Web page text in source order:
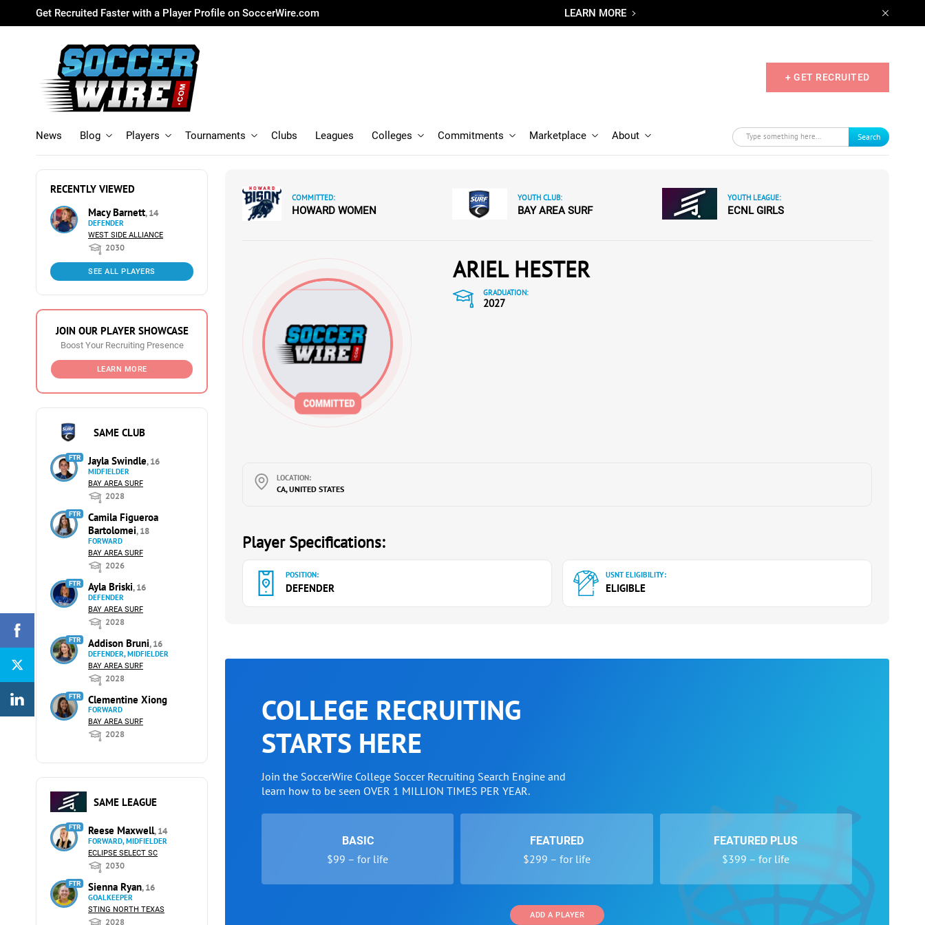
Get Recruited Faster with a Player Profile on SoccerWire.com LEARN MORE
+ GET RECRUITED
News Blog Players Tournaments Clubs Leagues Colleges Commitments Marketplace About Search
RECENTLY VIEWED
Macy Barnett, 14
DEFENDER
WEST SIDE ALLIANCE
2030
SEE ALL PLAYERS
JOIN OUR PLAYER SHOWCASE
Boost Your Recruiting Presence
LEARN MORE
SAME CLUB
FTR Jayla Swindle, 16
MIDFIELDER
BAY AREA SURF
2028
FTR
Camila Figueroa
Bartolomei, 18
FORWARD
BAY AREA SURF
2026
FTR Ayla Briski, 16
DEFENDER
BAY AREA SURF
2028
FTR Addison Bruni, 16
DEFENDER, MIDFIELDER
BAY AREA SURF
2028
FTR Clementine Xiong
FORWARD
BAY AREA SURF
2028
SAME LEAGUE
FTR Reese Maxwell, 14
FORWARD, MIDFIELDER
ECLIPSE SELECT SC
2030
FTR Sienna Ryan, 16
GOALKEEPER
STING NORTH TEXAS
2028
COMMITTED:
HOWARD WOMEN
YOUTH CLUB:
BAY AREA SURF
YOUTH LEAGUE:
ECNL GIRLS
ARIEL HESTER
GRADUATION:
2027
LOCATION:
CA, UNITED STATES
Player Specifications:
POSITION:
DEFENDER
USNT ELIGIBILITY:
ELIGIBLE
COLLEGE RECRUITING
STARTS HERE
Join the SoccerWire College Soccer Recruiting Search Engine and
learn how to be seen OVER 1 MILLION TIMES PER YEAR.
BASIC
$99 – for life
FEATURED
$299 – for life
FEATURED PLUS
$399 – for life
ADD A PLAYER